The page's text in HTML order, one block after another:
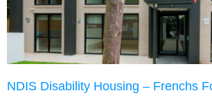
NDIS Disability Housing – Frenchs